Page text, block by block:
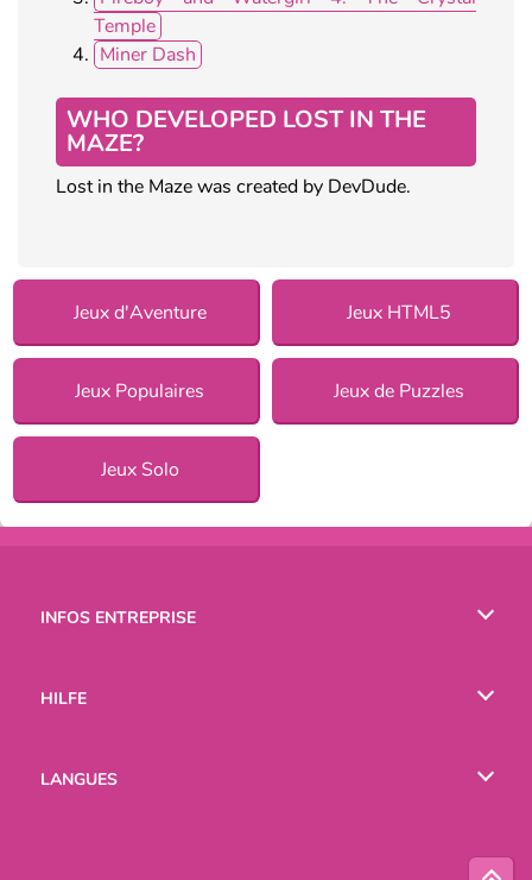
Temple
Miner Dash
WHO DEVELOPED LOST IN THE
MAZE?
Lost in the Maze was created by DevDude.
Jeux d'Aventure Jeux HTML5
Jeux Populaires Jeux de Puzzles
Jeux Solo
INFOS ENTREPRISE
HILFE
LANGUES